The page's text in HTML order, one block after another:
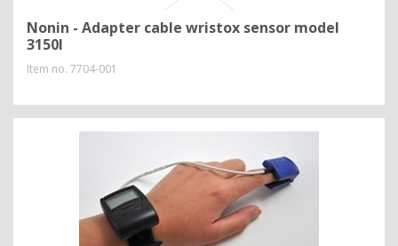
Nonin - Adapter cable wristox sensor model
3150I
Item no. 7704-001